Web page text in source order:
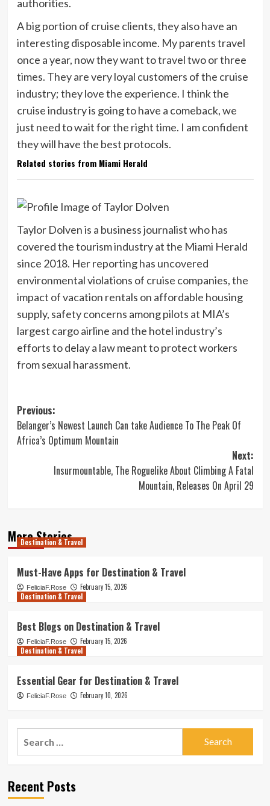
authorities.
A big portion of cruise clients, they also have an
interesting disposable income. My parents travel
once a year, now they want to travel two or three
times. They are very loyal customers of the cruise
industry; they love the experience. I think the
cruise industry is going to have a comeback, we
just need to wait for the right time. I am confident
they will have the best protocols.
Related stories from Miami Herald
Taylor Dolven is a business journalist who has
covered the tourism industry at the Miami Herald
since 2018. Her reporting has uncovered
environmental violations of cruise companies, the
impact of vacation rentals on affordable housing
supply, safety concerns among pilots at MIA’s
largest cargo airline and the hotel industry’s
efforts to delay a law meant to protect workers
from sexual harassment.
Post
navigation
Previous:
Belanger’s Newest Launch Can take Audience To The Peak Of
Africa’s Optimum Mountain
Next:
Insurmountable, The Roguelike About Climbing A Fatal
Mountain, Releases On April 29
More Stories
Destination & Travel
Must-Have Apps for Destination & Travel
FeliciaF.Rose
February 15, 2026
Destination & Travel
Best Blogs on Destination & Travel
FeliciaF.Rose
February 15, 2026
Destination & Travel
Essential Gear for Destination & Travel
FeliciaF.Rose February 10, 2026
Recent Posts